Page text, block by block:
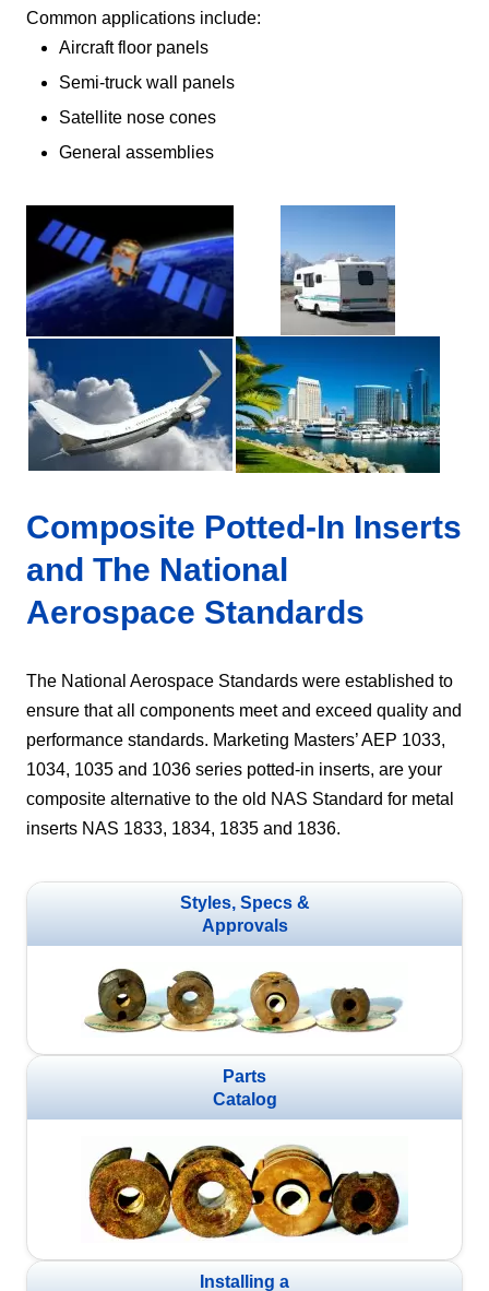
Common applications include:
Aircraft floor panels
Semi-truck wall panels
Satellite nose cones
General assemblies
Composite Potted-In Inserts
and The National
Aerospace Standards
The National Aerospace Standards were established to
ensure that all components meet and exceed quality and
performance standards. Marketing Masters’ AEP 1033,
1034, 1035 and 1036 series potted-in inserts, are your
composite alternative to the old NAS Standard for metal
inserts NAS 1833, 1834, 1835 and 1836.
Styles, Specs &
Approvals
Parts
Catalog
Installing a